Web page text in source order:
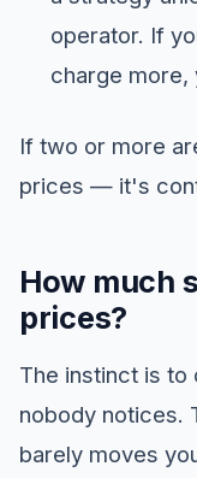
operator. If
charge more,
If two or more
prices — it's
How much
prices?
The instinct is
nobody notices.
barely moves